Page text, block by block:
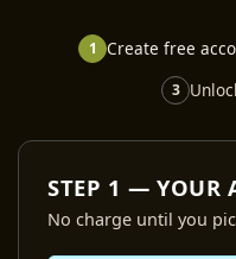
1 Create free
3
STEP 1 — YOUR
No charge until you